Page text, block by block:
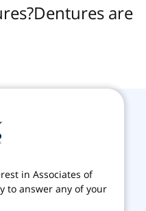
are
in Associates of
to answer any of your